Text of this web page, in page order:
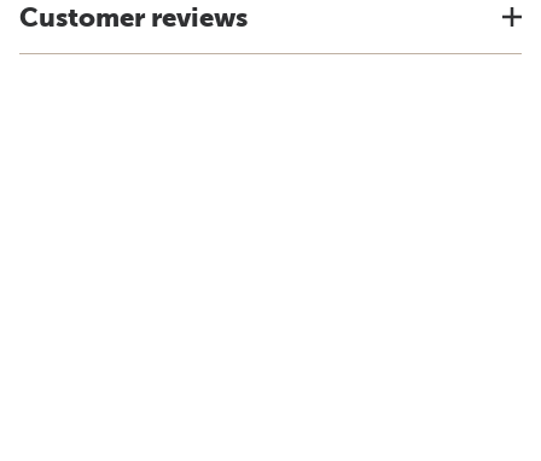
Customer reviews